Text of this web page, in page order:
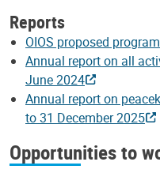
Reports
OIOS proposed
Annual report on all
June 2024
Annual report on
to 31 December 2025
Opportunities to